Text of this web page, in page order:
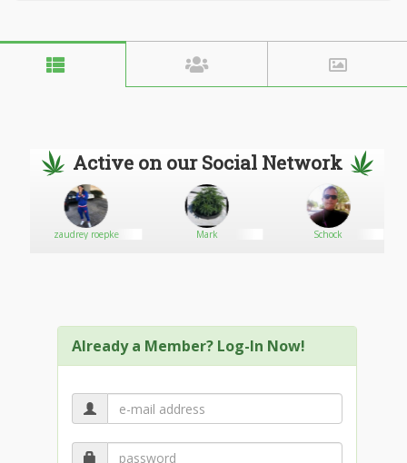
Active on our Social Network
zaudrey roepke Mark Schock
Already a Member? Log-In Now!